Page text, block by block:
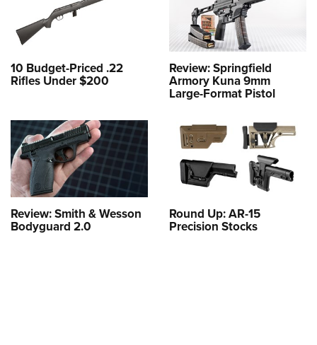
10 Budget-Priced .22
Rifles Under $200
Review: Springfield
Armory Kuna 9mm
Large-Format Pistol
Review: Smith & Wesson
Bodyguard 2.0
Round Up: AR-15
Precision Stocks